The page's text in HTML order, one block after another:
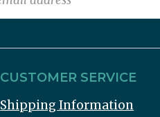
CUSTOMER SERVICE
Shipping Information